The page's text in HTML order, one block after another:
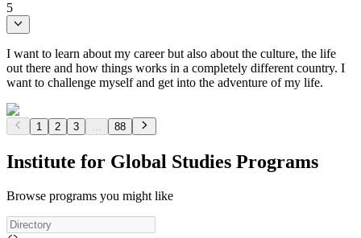
5
I want to learn about my career but also about the culture, the life
out there and how things works in a completely different country. I
want to challenge myself and get into the adventure of my life.
1 2 3 88
Institute for Global Studies Programs
Browse programs you might like